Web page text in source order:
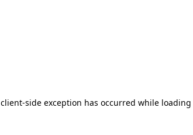
client-side exception has occurred while loading